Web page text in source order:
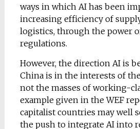
ways in which AI has been
increasing efficiency of
logistics, through the power
regulations.
However, the direction AI is
China is in the interests of
not the masses of working-
example given in the WEF
capitalist countries may well
the push to integrate AI into